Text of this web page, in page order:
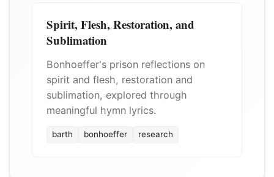
Spirit, Flesh, Restoration, and
Sublimation
Bonhoeffer's prison reflections on
spirit and flesh, restoration and
sublimation, explored through
meaningful hymn lyrics.
barth bonhoeffer research